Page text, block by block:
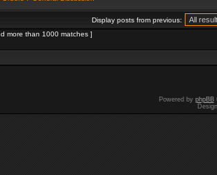
Display posts from previous:
more than 1000 matches ]
Powered by phpBB